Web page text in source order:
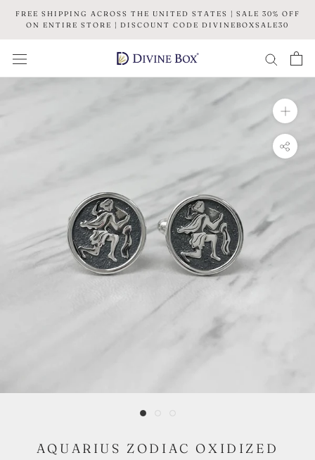
content
FREE SHIPPING ACROSS THE UNITED STATES | SALE 30% OFF
ON ENTIRE STORE | DISCOUNT CODE DIVINEBOXSALE30
AQUARIUS ZODIAC OXIDIZED